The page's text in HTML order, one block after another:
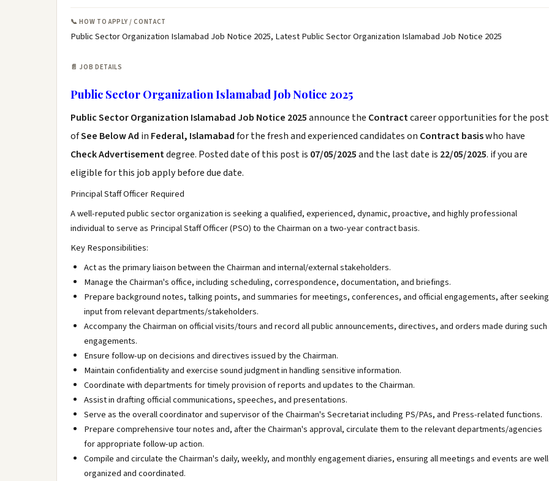
📞 HOW TO APPLY / CONTACT
Public Sector Organization Islamabad Job Notice 2025, Latest Public Sector Organization Islamabad Job Notice 2025
📄 JOB DETAILS
Public Sector Organization Islamabad Job Notice 2025
Public Sector Organization Islamabad Job Notice 2025announce the Contractcareer opportunities for the post
ofSee Below Ad in Federal, Islamabadfor the fresh and experienced candidates on Contract basiswho have
Check Advertisementdegree. Posted date of this post is 07/05/2025and the last date is 22/05/2025. if you are
eligible for this job apply before due date.
Principal Staff Officer Required
A well-reputed public sector organization is seeking a qualified, experienced, dynamic, proactive, and highly professional
individual to serve as Principal Staff Officer (PSO) to the Chairman on a two-year contract basis.
Key Responsibilities:
Act as the primary liaison between the Chairman and internal/external stakeholders.
Manage the Chairman's office, including scheduling, correspondence, documentation, and briefings.
Prepare background notes, talking points, and summaries for meetings, conferences, and official engagements, after seeking
input from relevant departments/stakeholders.
Accompany the Chairman on official visits/tours and record all public announcements, directives, and orders made during such
engagements.
Ensure follow-up on decisions and directives issued by the Chairman.
Maintain confidentiality and exercise sound judgment in handling sensitive information.
Coordinate with departments for timely provision of reports and updates to the Chairman.
Assist in drafting official communications, speeches, and presentations.
Serve as the overall coordinator and supervisor of the Chairman's Secretariat including PS/PAs, and Press-related functions.
Prepare comprehensive tour notes and, after the Chairman's approval, circulate them to the relevant departments/agencies
for appropriate follow-up action.
Compile and circulate the Chairman's daily, weekly, and monthly engagement diaries, ensuring all meetings and events are
organized and coordinated.